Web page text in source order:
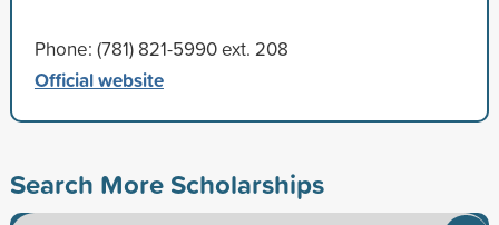
Phone: (781) 821-5990 ext. 208
Official website
Search More Scholarships